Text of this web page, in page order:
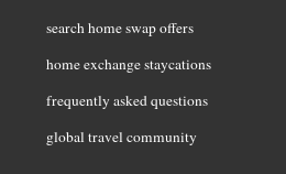
search home swap offers
home exchange staycations
frequently asked questions
global travel community